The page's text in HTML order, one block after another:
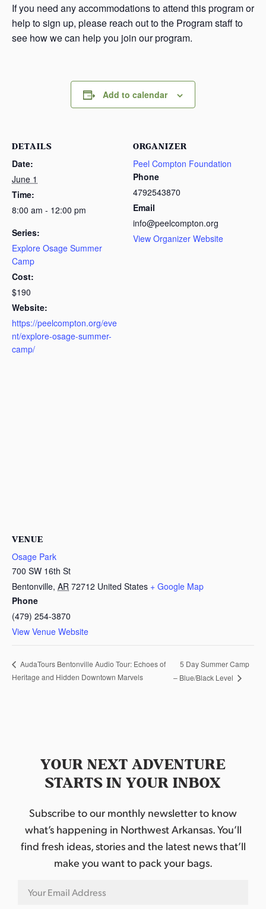
If you need any accommodations to attend this program or
help to sign up, please reach out to the Program staff to
see how we can help you join our program.
Add to calendar
DETAILS
Date:
June 1
Time:
8:00 am - 12:00 pm
Series:
Explore Osage Summer
Camp
Cost:
$190
Website:
https://peelcompton.org/eve
nt/explore-osage-summer-
camp/
ORGANIZER
Peel Compton Foundation
Phone
4792543870
Email
info@peelcompton.org
View Organizer Website
VENUE
Osage Park
700 SW 16th St
Bentonville, AR 72712 United States + Google Map
Phone
(479) 254-3870
View Venue Website
AudaTours Bentonville Audio Tour: Echoes of
Heritage and Hidden Downtown Marvels
5 Day Summer Camp
– Blue/Black Level
YOUR NEXT ADVENTURE
STARTS IN YOUR INBOX
Subscribe to our monthly newsletter to know
what’s happening in Northwest Arkansas. You’ll
find fresh ideas, stories and the latest news that’ll
make you want to pack your bags.